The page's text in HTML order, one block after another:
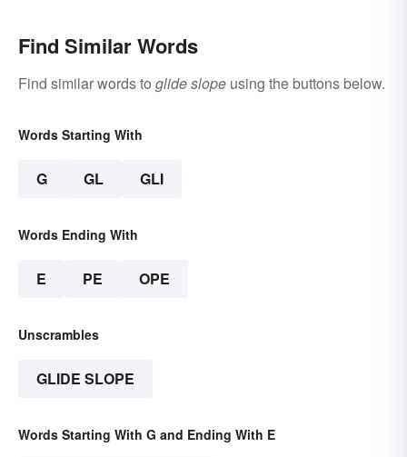
Find Similar Words
Find similar words to glide slope using the buttons below.
Words Starting With
G GL GLI
Words Ending With
E PE OPE
Unscrambles
GLIDE SLOPE
Words Starting With G and Ending With E